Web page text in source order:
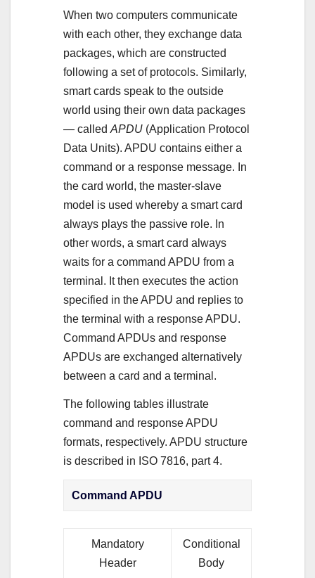
When two computers communicate
with each other, they exchange data
packages, which are constructed
following a set of protocols. Similarly,
smart cards speak to the outside
world using their own data packages
— called APDU (Application Protocol
Data Units). APDU contains either a
command or a response message. In
the card world, the master-slave
model is used whereby a smart card
always plays the passive role. In
other words, a smart card always
waits for a command APDU from a
terminal. It then executes the action
specified in the APDU and replies to
the terminal with a response APDU.
Command APDUs and response
APDUs are exchanged alternatively
between a card and a terminal.
The following tables illustrate
command and response APDU
formats, respectively. APDU structure
is described in ISO 7816, part 4.
Command APDU
Mandatory
Header
Conditional
Body